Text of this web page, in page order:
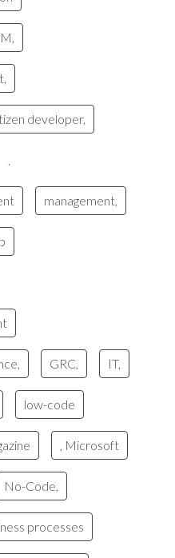
developer,
management,
GRC, IT,
low-code
, Microsoft
No-Code,
processes